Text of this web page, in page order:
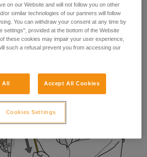
on our Website and will not follow you on other
or similar technologies of our partners will follow
You can withdraw your consent at any time by
settings", provided at the bottom of the Website
these cookies may impair your user experience,
such a refusal prevent you from accessing our
Accept All Cookies
Cookies Settings